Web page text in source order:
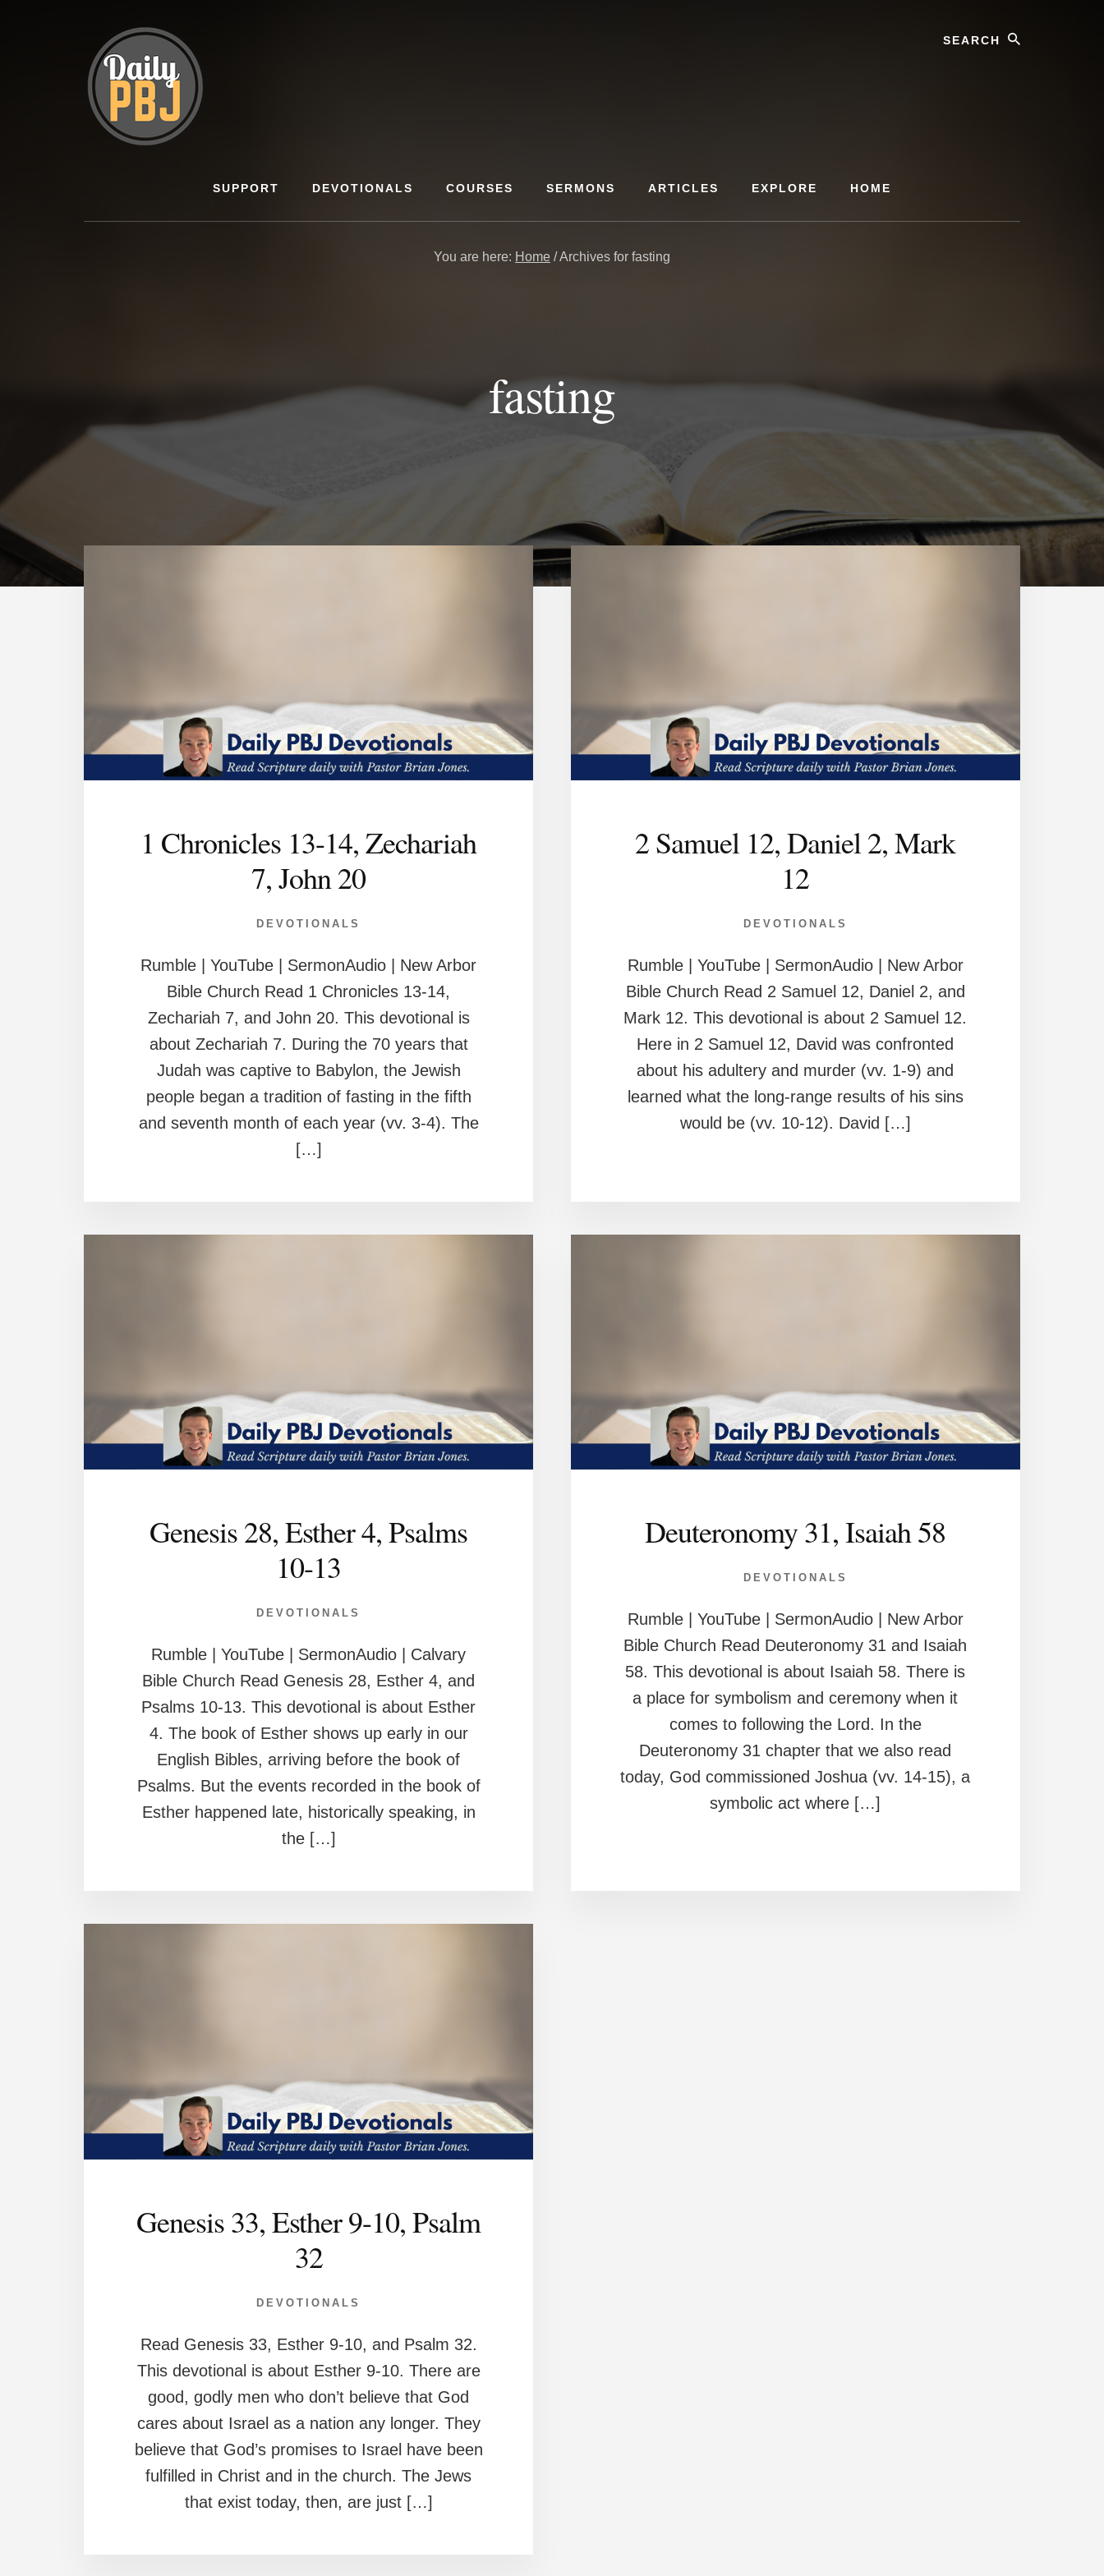
SUPPORT DEVOTIONALS COURSES SERMONS ARTICLES EXPLORE HOME
You are here: Home /Archives for fasting
fasting
1 Chronicles 13-14, Zechariah
7, John 20
DEVOTIONALS
Rumble | YouTube | SermonAudio | New Arbor
Bible Church Read 1 Chronicles 13-14,
Zechariah 7, and John 20. This devotional is
about Zechariah 7. During the 70 years that
Judah was captive to Babylon, the Jewish
people began a tradition of fasting in the fifth
and seventh month of each year (vv. 3-4). The
[…]
2 Samuel 12, Daniel 2, Mark
12
DEVOTIONALS
Rumble | YouTube | SermonAudio | New Arbor
Bible Church Read 2 Samuel 12, Daniel 2, and
Mark 12. This devotional is about 2 Samuel 12.
Here in 2 Samuel 12, David was confronted
about his adultery and murder (vv. 1-9) and
learned what the long-range results of his sins
would be (vv. 10-12). David […]
Genesis 28, Esther 4, Psalms
10-13
DEVOTIONALS
Rumble | YouTube | SermonAudio | Calvary
Bible Church Read Genesis 28, Esther 4, and
Psalms 10-13. This devotional is about Esther
4. The book of Esther shows up early in our
English Bibles, arriving before the book of
Psalms. But the events recorded in the book of
Esther happened late, historically speaking, in
the […]
Deuteronomy 31, Isaiah 58
DEVOTIONALS
Rumble | YouTube | SermonAudio | New Arbor
Bible Church Read Deuteronomy 31 and Isaiah
58. This devotional is about Isaiah 58. There is
a place for symbolism and ceremony when it
comes to following the Lord. In the
Deuteronomy 31 chapter that we also read
today, God commissioned Joshua (vv. 14-15), a
symbolic act where […]
Genesis 33, Esther 9-10, Psalm
32
DEVOTIONALS
Read Genesis 33, Esther 9-10, and Psalm 32.
This devotional is about Esther 9-10. There are
good, godly men who don’t believe that God
cares about Israel as a nation any longer. They
believe that God’s promises to Israel have been
fulfilled in Christ and in the church. The Jews
that exist today, then, are just […]